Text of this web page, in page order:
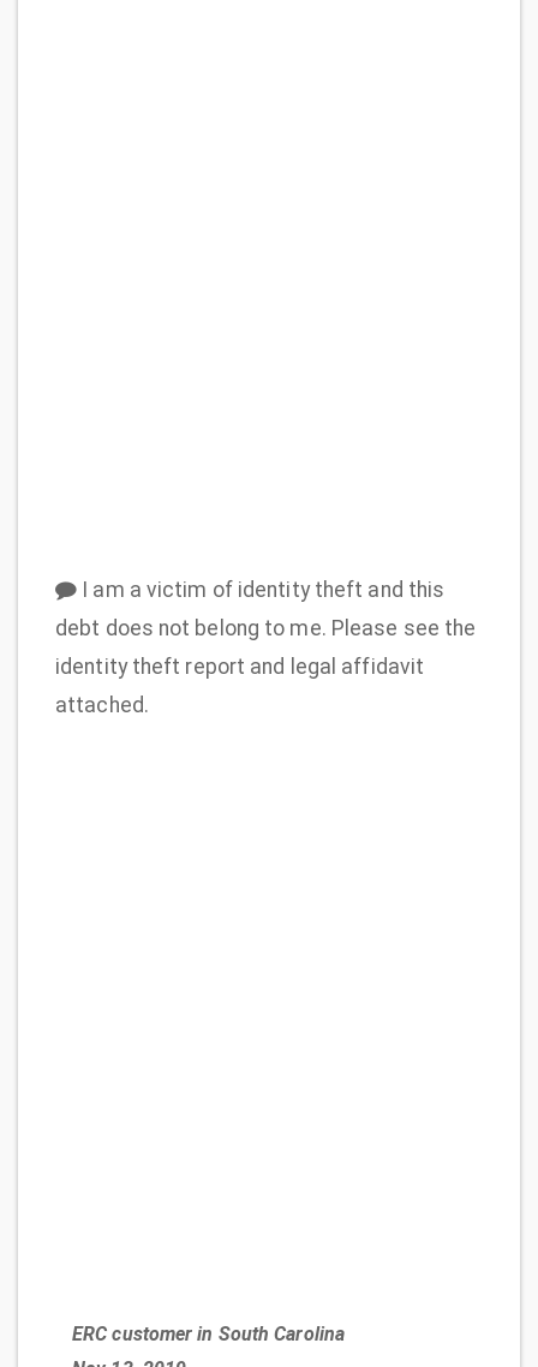
I am a victim of identity theft and this
debt does not belong to me. Please see the
identity theft report and legal affidavit
attached.
ERC customer in South Carolina